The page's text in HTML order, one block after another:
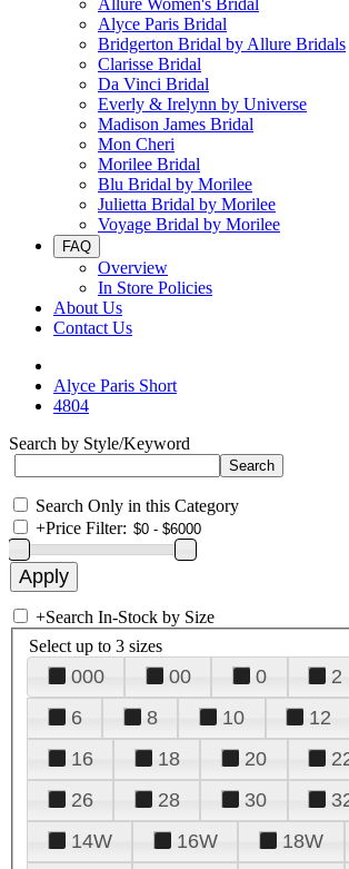
Allure Women's Bridal
Alyce Paris Bridal
Bridgerton Bridal by Allure Bridals
Clarisse Bridal
Da Vinci Bridal
Everly & Irelynn by Universe
Madison James Bridal
Mon Cheri
Morilee Bridal
Blu Bridal by Morilee
Julietta Bridal by Morilee
Voyage Bridal by Morilee
FAQ
Overview
In Store Policies
About Us
Contact Us
Alyce Paris Short
4804
Search by Style/Keyword
Search Only in this Category
+Price Filter:
+Search In-Stock by Size
Select up to 3 sizes
000 00 0 2
6
8 10 12
16
18 20
26
28 30
14W
16W 18W